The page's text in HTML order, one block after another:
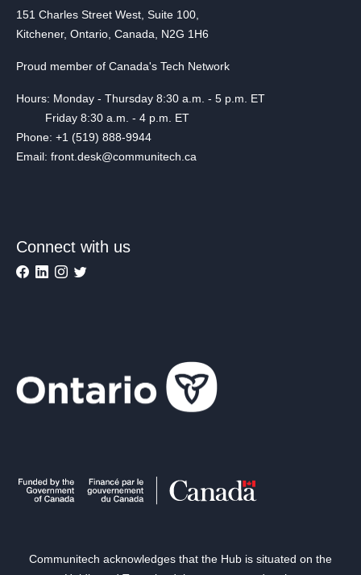
151 Charles Street West, Suite 100,
Kitchener, Ontario, Canada, N2G 1H6
Proud member of Canada's Tech Network
Hours: Monday - Thursday 8:30 a.m. - 5 p.m. ET
Friday 8:30 a.m. - 4 p.m. ET
Phone: +1 (519) 888-9944
Email: front.desk@communitech.ca
Connect with us
Communitech acknowledges that the Hub is situated on the